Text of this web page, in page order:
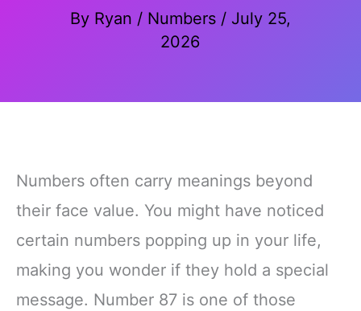
By Ryan / Numbers / July 25,
2026
Numbers often carry meanings beyond
their face value. You might have noticed
certain numbers popping up in your life,
making you wonder if they hold a special
message. Number 87 is one of those